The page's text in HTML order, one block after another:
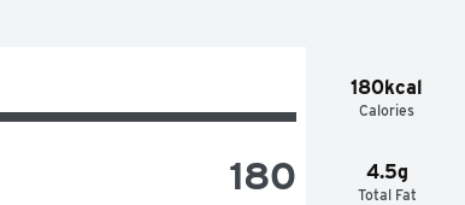
180kcal
Calories
4.5g
Total Fat
180